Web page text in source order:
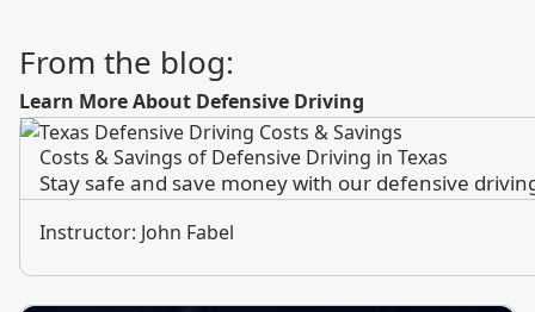
From the blog:
Learn More About Defensive Driving
Costs & Savings of Defensive Driving in Texas
Stay safe and save money with our defensive
Instructor: John Fabel